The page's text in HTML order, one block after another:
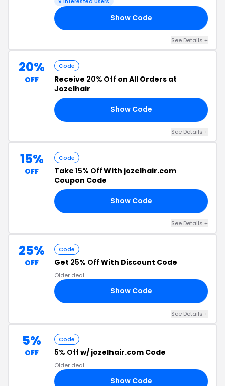
Show Code
See Details +
20%
OFF
Code
Receive 20% Off on All Orders at
Jozelhair
Show Code
See Details +
15%
OFF
Code
Take 15% Off With jozelhair.com
Coupon Code
Show Code
See Details +
25%
OFF
Code
Get 25% Off With Discount Code
Older deal
Show Code
See Details +
5%
OFF
Code
5% Off w/ jozelhair.com Code
Older deal
Show Code